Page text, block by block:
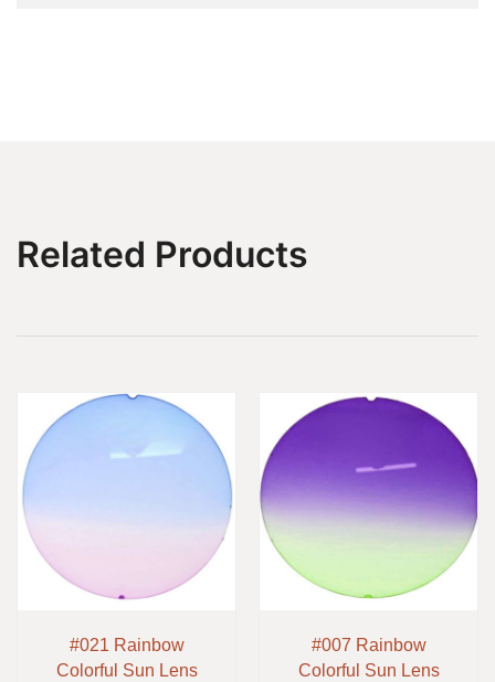
Related Products
#021 Rainbow
Colorful Sun Lens
#007 Rainbow
Colorful Sun Lens